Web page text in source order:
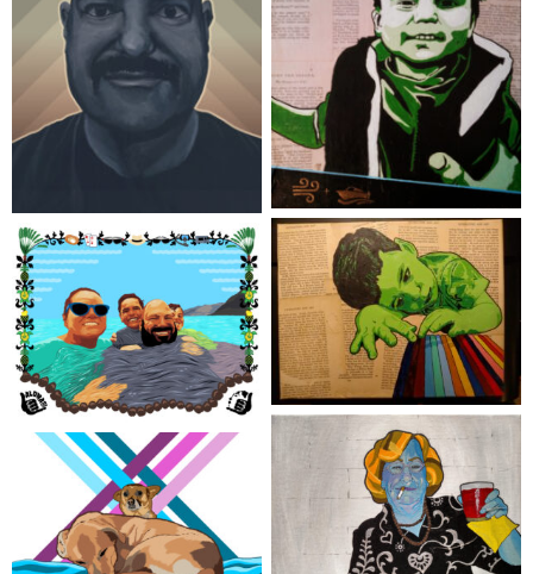
Safety Vest
Crayon King
‘ohana